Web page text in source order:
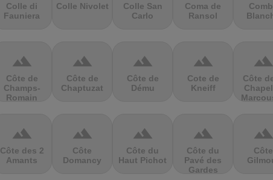
Colle di
Fauniera
Colle Nivolet
Colle San
Carlo
Coma de
Ransol
terrain
Côte de
Champs-
Romain
terrain
Côte de
Chaptuzat
terrain
Côte de
Dému
terrain
Cote de
Kneiff
terrain
Côte
terrain
Côte des 2
Amants
terrain
Côte
Domancy
terrain
Côte du
Haut Pichot
terrain
Côte du
Pavé des
Gardes
terrain
Côte